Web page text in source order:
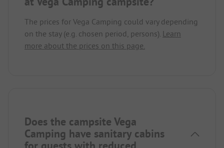
The prices for Vega Camping could vary depending
on the stay (e.g. chosen period, persons). Learn
more about the prices on this page.
Does the campsite Vega
Camping have sanitary cabins